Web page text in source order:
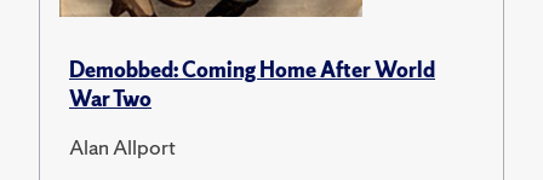
Demobbed: Coming Home After World
War Two
Alan Allport